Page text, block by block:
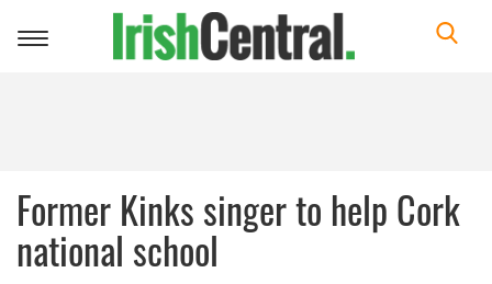
Toggle
Former Kinks singer to help Cork
national school